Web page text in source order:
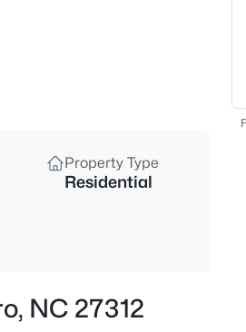
224 Buteo Rg, Pittsboro, NC
--
Property Type
Residential
NC 27312